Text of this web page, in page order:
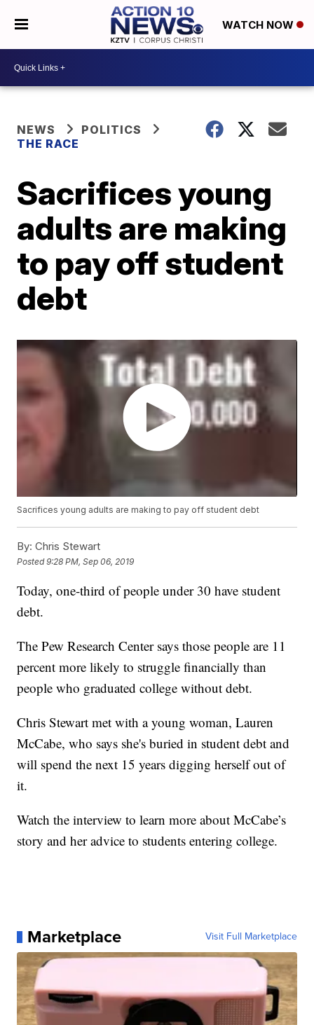
WATCH NOW
NEWS
POLITICS
THE RACE
Sacrifices young
adults are making
to pay off student
debt
Sacrifices young adults are making to pay off student debt
By: Chris Stewart
Posted9:28 PM, Sep 06, 2019
Today, one-third of people under 30 have student
debt.
The Pew Research Center says those people are 11
percent more likely to struggle financially than
people who graduated college without debt.
Chris Stewart met with a young woman, Lauren
McCabe, who says she's buried in student debt and
will spend the next 15 years digging herself out of
it.
Watch the interview to learn more about McCabe’s
story and her advice to students entering college.
Marketplace Visit Full Marketplace